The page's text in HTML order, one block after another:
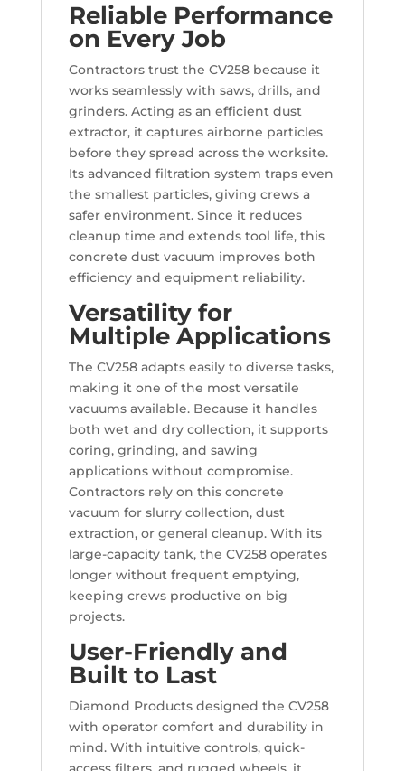
Reliable Performance
on Every Job
Contractors trust the CV258 because it
works seamlessly with saws, drills, and
grinders. Acting as an efficient dust
extractor, it captures airborne particles
before they spread across the worksite.
Its advanced filtration system traps even
the smallest particles, giving crews a
safer environment. Since it reduces
cleanup time and extends tool life, this
concrete dust vacuum improves both
efficiency and equipment reliability.
Versatility for
Multiple Applications
The CV258 adapts easily to diverse tasks,
making it one of the most versatile
vacuums available. Because it handles
both wet and dry collection, it supports
coring, grinding, and sawing
applications without compromise.
Contractors rely on this concrete
vacuum for slurry collection, dust
extraction, or general cleanup. With its
large-capacity tank, the CV258 operates
longer without frequent emptying,
keeping crews productive on big
projects.
User-Friendly and
Built to Last
Diamond Products designed the CV258
with operator comfort and durability in
mind. With intuitive controls, quick-